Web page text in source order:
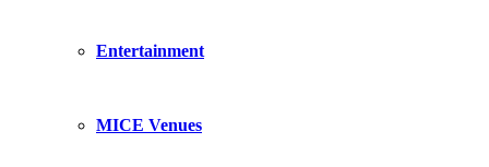
Entertainment
MICE Venues